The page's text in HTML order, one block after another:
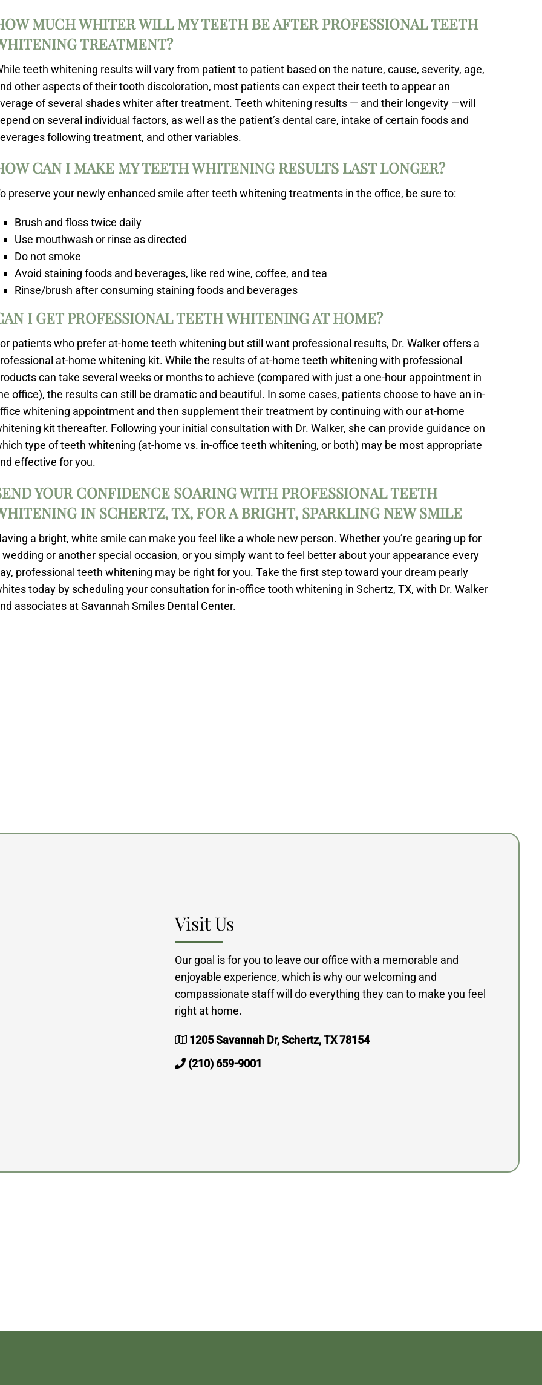
MUCH WHITER WILL MY TEETH BE AFTER PROFESSIONAL TEETH
TREATMENT?
teeth whitening results will vary from patient to patient based on the nature, cause, severity, age,
other aspects of their tooth discoloration, most patients can expect their teeth to appear an
of several shades whiter after treatment. Teeth whitening results — and their longevity —will
on several individual factors, as well as the patient’s dental care, intake of certain foods and
following treatment, and other variables.
CAN I MAKE MY TEETH WHITENING RESULTS LAST LONGER?
preserve your newly enhanced smile after teeth whitening treatments in the office, be sure to:
Brush and floss twice daily
Use mouthwash or rinse as directed
Do not smoke
Avoid staining foods and beverages, like red wine, coffee, and tea
Rinse/brush after consuming staining foods and beverages
I GET PROFESSIONAL TEETH WHITENING AT HOME?
patients who prefer at-home teeth whitening but still want professional results, Dr. Walker offers a
at-home whitening kit. While the results of at-home teeth whitening with professional
can take several weeks or months to achieve (compared with just a one-hour appointment in
office), the results can still be dramatic and beautiful. In some cases, patients choose to have an in-
whitening appointment and then supplement their treatment by continuing with our at-home
kit thereafter. Following your initial consultation with Dr. Walker, she can provide guidance on
type of teeth whitening (at-home vs. in-office teeth whitening, or both) may be most appropriate
effective for you.
YOUR CONFIDENCE SOARING WITH PROFESSIONAL TEETH
IN SCHERTZ, TX, FOR A BRIGHT, SPARKLING NEW SMILE
a bright, white smile can make you feel like a whole new person. Whether you’re gearing up for
wedding or another special occasion, or you simply want to feel better about your appearance every
professional teeth whitening may be right for you. Take the first step toward your dream pearly
today by scheduling your consultation for in-office tooth whitening in Schertz, TX, with Dr. Walker
associates at Savannah Smiles Dental Center.
Visit Us
Our goal is for you to leave our office with a memorable and
enjoyable experience, which is why our welcoming and
compassionate staff will do everything they can to make you feel
right at home.
1205 Savannah Dr, Schertz, TX 78154
(210) 659-9001